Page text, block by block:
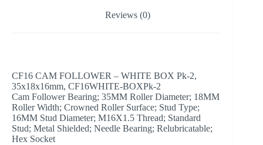
Reviews (0)
CF16 CAM FOLLOWER – WHITE BOX Pk-2,
35x18x16mm, CF16WHITE-BOXPk-2
Cam Follower Bearing; 35MM Roller Diameter; 18MM
Roller Width; Crowned Roller Surface; Stud Type;
16MM Stud Diameter; M16X1.5 Thread; Standard
Stud; Metal Shielded; Needle Bearing; Relubricatable;
Hex Socket